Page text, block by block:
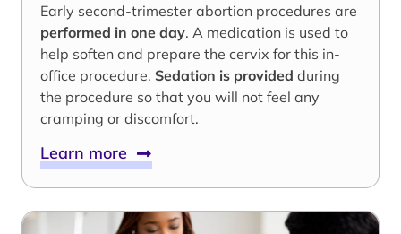
Early second-trimester abortion procedures are
performed in one day. A medication is used to
help soften and prepare the cervix for this in-
office procedure. Sedation is provided during
the procedure so that you will not feel any
cramping or discomfort.
Learn more